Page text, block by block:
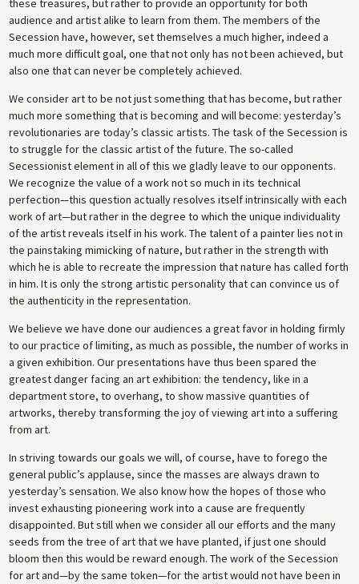
these treasures, but rather to provide an opportunity for both
audience and artist alike to learn from them. The members of the
Secession have, however, set themselves a much higher, indeed a
much more difficult goal, one that not only has not been achieved, but
also one that can never be completely achieved.
We consider art to be not just something that has become, but rather
much more something that is becoming and will become: yesterday’s
revolutionaries are today’s classic artists. The task of the Secession is
to struggle for the classic artist of the future. The so-called
Secessionist element in all of this we gladly leave to our opponents.
We recognize the value of a work not so much in its technical
perfection—this question actually resolves itself intrinsically with each
work of art—but rather in the degree to which the unique individuality
of the artist reveals itself in his work. The talent of a painter lies not in
the painstaking mimicking of nature, but rather in the strength with
which he is able to recreate the impression that nature has called forth
in him. It is only the strong artistic personality that can convince us of
the authenticity in the representation.
We believe we have done our audiences a great favor in holding firmly
to our practice of limiting, as much as possible, the number of works in
a given exhibition. Our presentations have thus been spared the
greatest danger facing an art exhibition: the tendency, like in a
department store, to overhang, to show massive quantities of
artworks, thereby transforming the joy of viewing art into a suffering
from art.
In striving towards our goals we will, of course, have to forego the
general public’s applause, since the masses are always drawn to
yesterday’s sensation. We also know how the hopes of those who
invest exhausting pioneering work into a cause are frequently
disappointed. But still when we consider all our efforts and the many
seeds from the tree of art that we have planted, if just one should
bloom then this would be reward enough. The work of the Secession
for art and—by the same token—for the artist would not have been in